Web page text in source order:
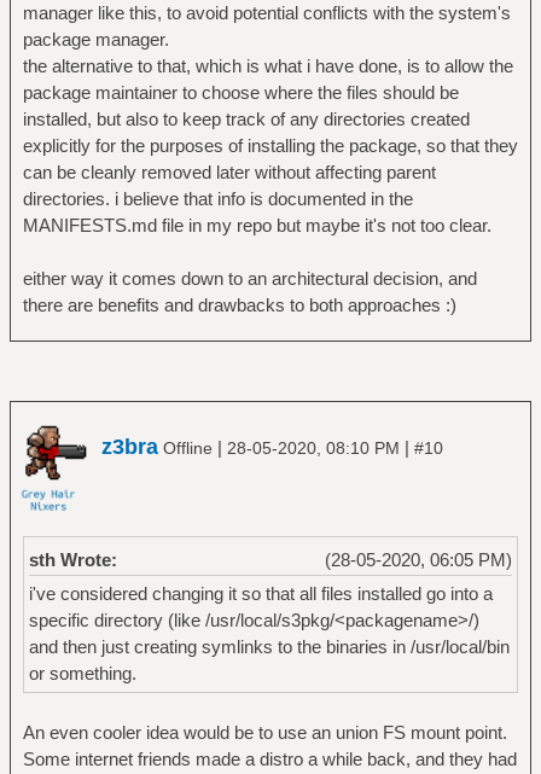
manager like this, to avoid potential conflicts with the system's
package manager.
the alternative to that, which is what i have done, is to allow the
package maintainer to choose where the files should be
installed, but also to keep track of any directories created
explicitly for the purposes of installing the package, so that they
can be cleanly removed later without affecting parent
directories. i believe that info is documented in the
MANIFESTS.md file in my repo but maybe it's not too clear.
either way it comes down to an architectural decision, and
there are benefits and drawbacks to both approaches :)
z3bra Offline | 28-05-2020, 08:10 PM | #10
(28-05-2020, 06:05 PM)
sth Wrote:
i've considered changing it so that all files installed go into a
specific directory (like /usr/local/s3pkg/<packagename>/)
and then just creating symlinks to the binaries in /usr/local/bin
or something.
An even cooler idea would be to use an union FS mount point.
Some internet friends made a distro a while back, and they had